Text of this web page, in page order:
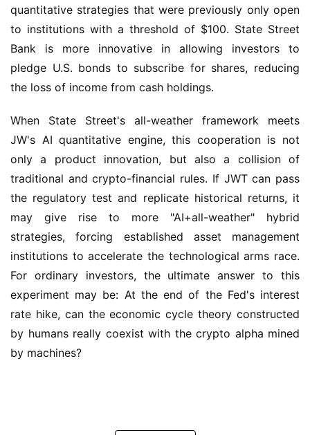
quantitative strategies that were previously only open
to institutions with a threshold of $100. State Street
Bank is more innovative in allowing investors to
pledge U.S. bonds to subscribe for shares, reducing
the loss of income from cash holdings.
When State Street's all-weather framework meets
JW's AI quantitative engine, this cooperation is not
only a product innovation, but also a collision of
traditional and crypto-financial rules. If JWT can pass
the regulatory test and replicate historical returns, it
may give rise to more "AI+all-weather" hybrid
strategies, forcing established asset management
institutions to accelerate the technological arms race.
For ordinary investors, the ultimate answer to this
experiment may be: At the end of the Fed's interest
rate hike, can the economic cycle theory constructed
by humans really coexist with the crypto alpha mined
by machines?